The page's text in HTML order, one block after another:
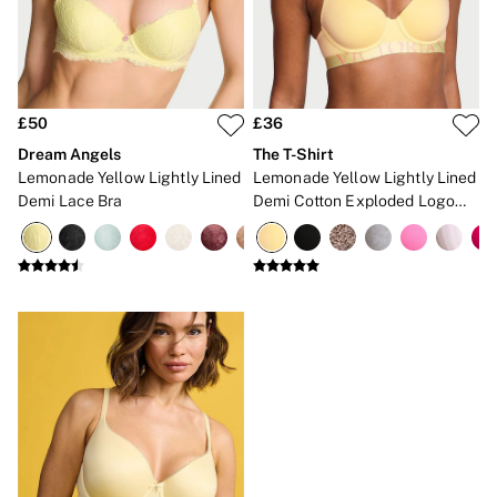
Brazilian
Briefs
Cheeky
Shapewear
Shorts
Stretch Cotton
Thongs
Shop All Knickers
4 Packs
Shop All Multipacks
Body By Victoria
Dream Angels
PINK
Signature
The Lacie
Very Sexy
NIGHTWEAR
£50
Dream Angels
Lemonade Yellow Lightly Lined
Demi Lace Bra
£36
The T-Shirt
Lemonade Yellow Lightly Lined
Demi Cotton Exploded Logo
Bra